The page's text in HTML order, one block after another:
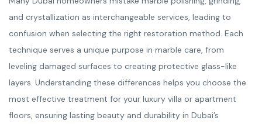
and crystallization as interchangeable services, leading to
confusion when selecting the right restoration method. Each
technique serves a unique purpose in marble care, from
leveling damaged surfaces to creating protective glass-like
layers. Understanding these differences helps you choose the
most effective treatment for your luxury villa or apartment
floors, ensuring lasting beauty and durability in Dubai’s